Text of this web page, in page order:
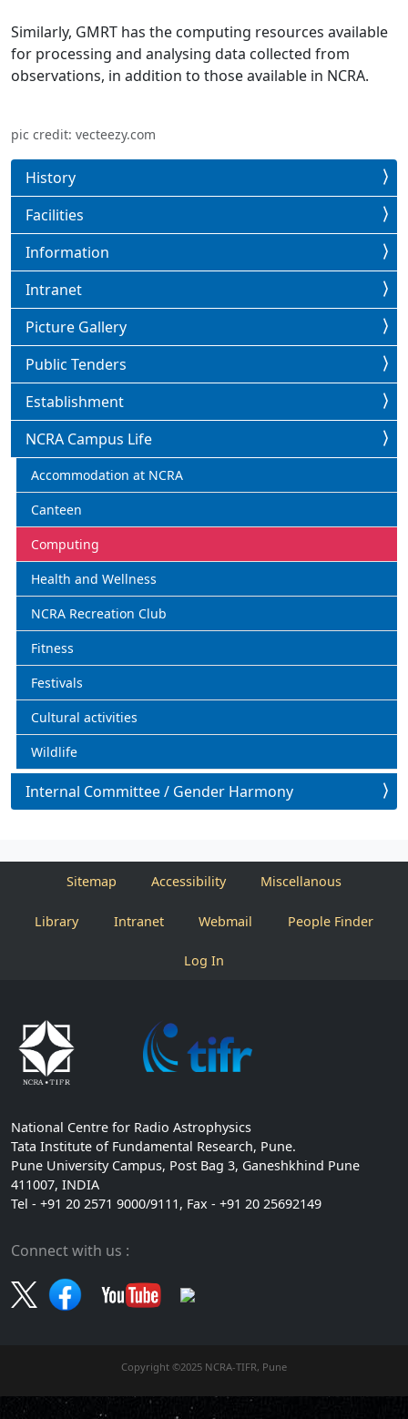
Similarly, GMRT has the computing resources available
for processing and analysing data collected from
observations, in addition to those available in NCRA.
pic credit: vecteezy.com
History
Facilities
Information
Intranet
Picture Gallery
Public Tenders
Establishment
NCRA Campus Life
Accommodation at NCRA
Canteen
Computing
Health and Wellness
NCRA Recreation Club
Fitness
Festivals
Cultural activities
Wildlife
Internal Committee / Gender Harmony
Sitemap Accessibility Miscellanous
Library Intranet Webmail People Finder
Log In
National Centre for Radio Astrophysics
Tata Institute of Fundamental Research, Pune.
Pune University Campus, Post Bag 3, Ganeshkhind Pune
411007, INDIA
Tel - +91 20 2571 9000/9111, Fax - +91 20 25692149
Connect with us :
Copyright ©2025 NCRA-TIFR, Pune